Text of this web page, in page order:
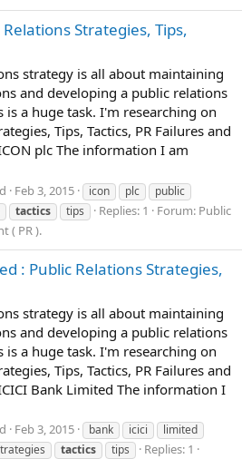
Strategies, Tips,
strategy is all about maintaining
and developing a public relations
a huge task. I'm researching on
Tips, Tactics, PR Failures and
plc The information I am
Feb 3, 2015 icon plc
public
tactics tips Replies: 1 Forum: Public
( PR ).
: Public Relations Strategies,
strategy is all about maintaining
and developing a public relations
a huge task. I'm researching on
Tips, Tactics, PR Failures and
Bank Limited The information I
Feb 3, 2015 bank icici
limited
tactics tips
Replies: 1